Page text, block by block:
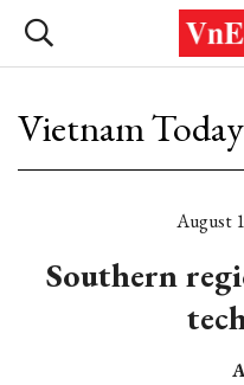
Vietnam Today
August
Southern